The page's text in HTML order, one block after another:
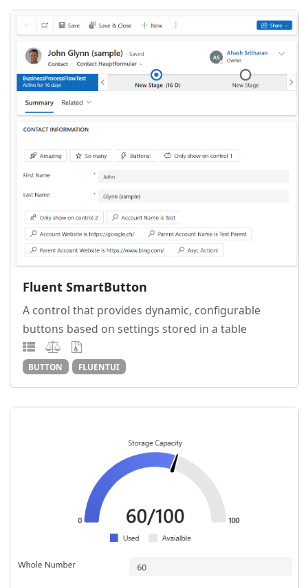
Fluent SmartButton
A control that provides dynamic, configurable
buttons based on settings stored in a table
BUTTON FLUENTUI